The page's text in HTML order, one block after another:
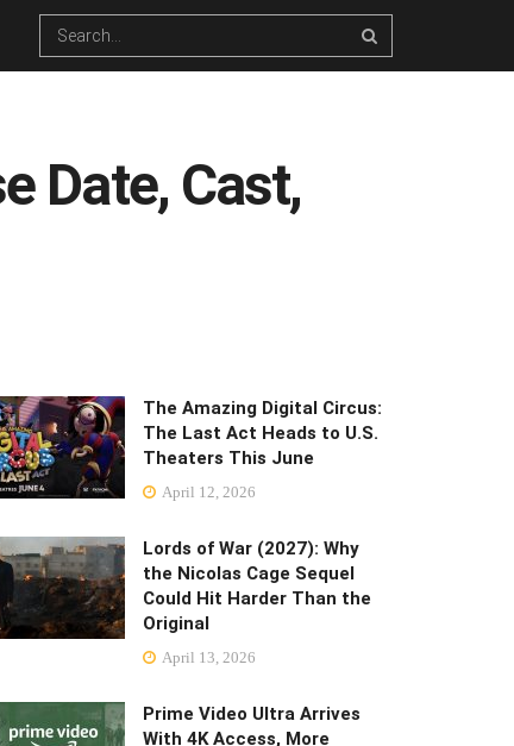
Date, Cast,
The Amazing Digital Circus:
The Last Act Heads to U.S.
Theaters This June
April 12, 2026
Lords of War (2027): Why
the Nicolas Cage Sequel
Could Hit Harder Than the
Original
April 13, 2026
Prime Video Ultra Arrives
With 4K Access, More